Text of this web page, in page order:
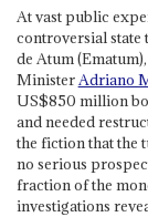
At vast public
controversial
de Atum
MinisterAdriano
US$850 million
and needed
the fiction that the
no serious
fraction of the
investigations